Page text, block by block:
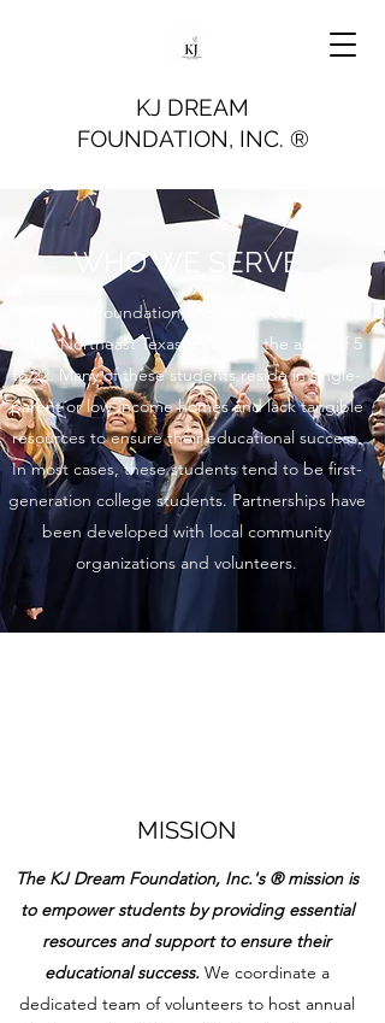
KJ DREAM
FOUNDATION, INC. ®
WHO WE SERVE
KJ Dream Foundation, Inc. ® serves students
in the Northeast Texas area from the ages of 5
to 22. Many of these students reside in single-
parent or low-income homes and lack tangible
resources to ensure their educational success.
In most cases, these students tend to be first-
generation college students. Partnerships have
been developed with local community
organizations and volunteers.
MISSION
The KJ Dream Foundation, Inc.'s ® mission is
to empower students by providing essential
resources and support to ensure their
educational success. We coordinate a
dedicated team of volunteers to host annual